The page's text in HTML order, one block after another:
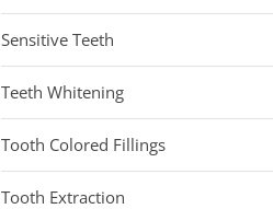
Sensitive Teeth
Teeth Whitening
Tooth Colored Fillings
Tooth Extraction